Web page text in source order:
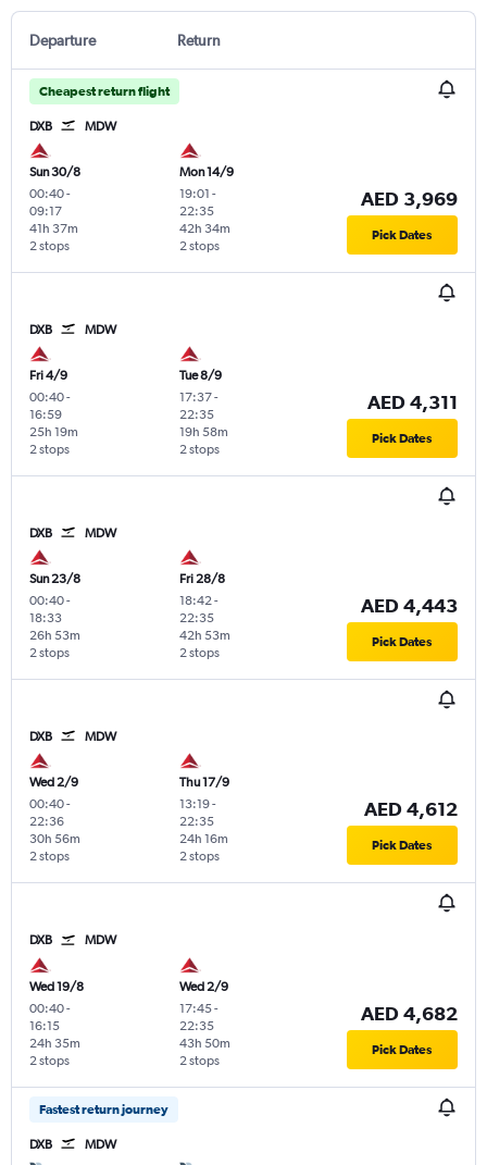
Departure Return
Cheapest return flight
DXB MDW
Sun 30/8
00:40-
09:17
2 stops
41h 37m
Mon 14/9
19:01 -
22:35
2 stops
42h 34m
AED 3,969
Pick Dates
DXB MDW
Fri 4/9
00:40-
16:59
2 stops
25h 19m
Tue 8/9
17:37-
22:35
2 stops
19h 58m
AED 4,311
Pick Dates
DXB MDW
Sun 23/8
00:40-
18:33
2 stops
26h 53m
Fri 28/8
18:42-
22:35
2 stops
42h 53m
AED 4,443
Pick Dates
DXB MDW
Wed 2/9
00:40-
22:36
2 stops
30h 56m
Thu 17/9
13:19-
22:35
2 stops
24h 16m
AED 4,612
Pick Dates
DXB MDW
Wed 19/8
00:40-
16:15
2 stops
24h 35m
Wed 2/9
17:45-
22:35
2 stops
43h 50m
AED 4,682
Pick Dates
Fastest return journey
DXB MDW